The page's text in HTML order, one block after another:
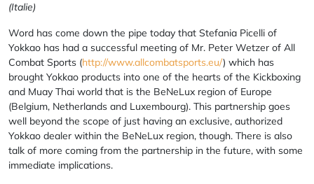
(Italie)
Word has come down the pipe today that Stefania Picelli of
Yokkao has had a successful meeting of Mr. Peter Wetzer of All
Combat Sports (http://www.allcombatsports.eu/) which has
brought Yokkao products into one of the hearts of the Kickboxing
and Muay Thai world that is the BeNeLux region of Europe
(Belgium, Netherlands and Luxembourg). This partnership goes
well beyond the scope of just having an exclusive, authorized
Yokkao dealer within the BeNeLux region, though. There is also
talk of more coming from the partnership in the future, with some
immediate implications.